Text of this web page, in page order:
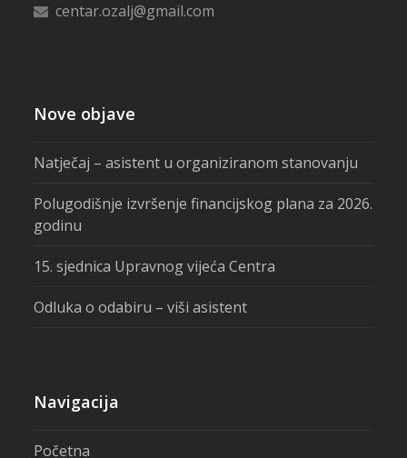
centar.ozalj@gmail.com
Nove objave
Natječaj – asistent u organiziranom stanovanju
Polugodišnje izvršenje financijskog plana za 2026.
godinu
15. sjednica Upravnog vijeća Centra
Odluka o odabiru – viši asistent
Navigacija
Početna